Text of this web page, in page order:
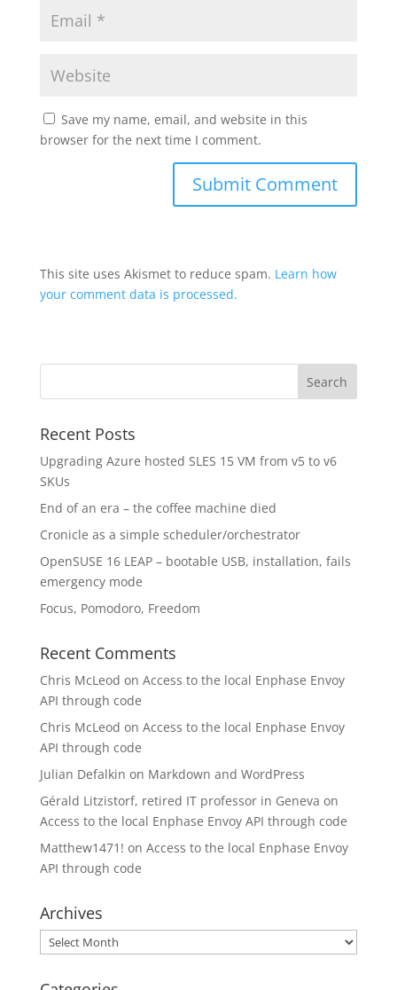
Save my name, email, and website in this
browser for the next time I comment.
This site uses Akismet to reduce spam. Learn how
your comment data is processed.
Recent Posts
Upgrading Azure hosted SLES 15 VM from v5 to v6
SKUs
End of an era – the coffee machine died
Cronicle as a simple scheduler/orchestrator
OpenSUSE 16 LEAP – bootable USB, installation, fails
emergency mode
Focus, Pomodoro, Freedom
Recent Comments
Chris McLeod on Access to the local Enphase Envoy
API through code
Chris McLeod on Access to the local Enphase Envoy
API through code
Julian Defalkin on Markdown and WordPress
Gérald Litzistorf, retired IT professor in Geneva on
Access to the local Enphase Envoy API through code
Matthew1471! on Access to the local Enphase Envoy
API through code
Archives
Archives